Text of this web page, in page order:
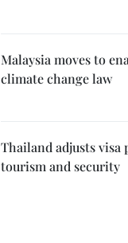
Malaysia moves to
climate change law
Thailand adjusts visa
tourism and security